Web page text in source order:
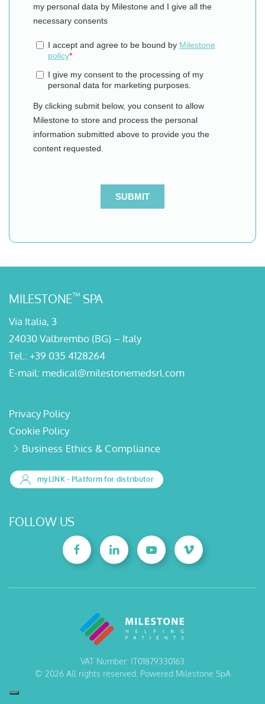
MILESTONE™ SPA
Via Italia, 3
24030 Valbrembo (BG) – Italy
Tel.: +39 035 4128264
E-mail: medical@milestonemedsrl.com
Privacy Policy
Cookie Policy
Business Ethics & Compliance
myLINK- Platform for distributor
FOLLOW US
VAT Number: IT01879330163
© 2026All rights reserved. Powered Milestone SpA